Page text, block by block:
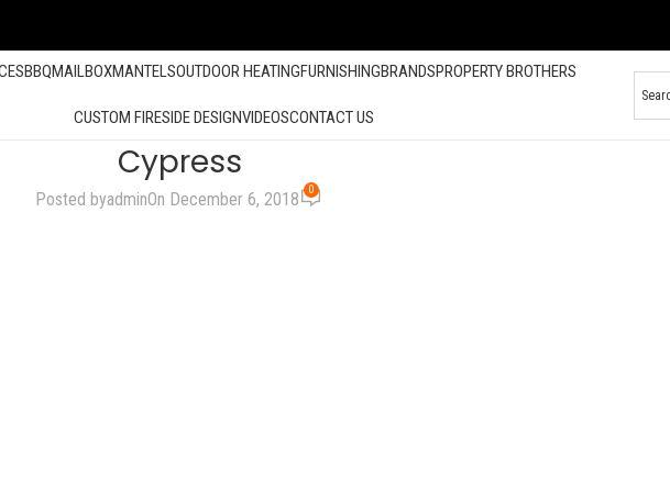
BBQMAILBOXMANTELSOUTDOOR HEATINGFURNISHINGBRANDSPROPERTY BROTHERS
CUSTOM FIRESIDE DESIGNVIDEOSCONTACT US
Cypress
Posted byadminOn December 6, 2018 0